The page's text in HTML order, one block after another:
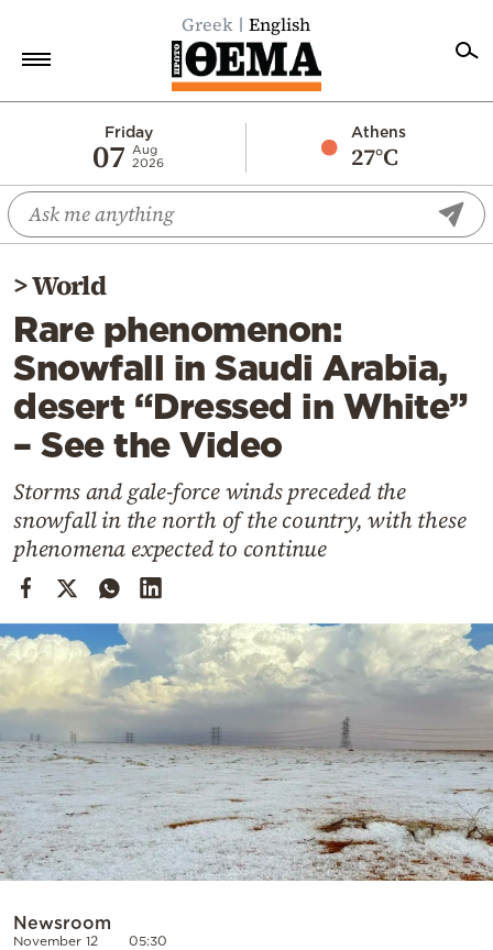
Greek English
Friday
07
Aug
2026
Athens
27°C
Economy
World
Diaspora
Lifestyle
Travel
Culture
Sports
Cooking
Weather
Powered
by
>World
Rare phenomenon:
Snowfall in Saudi Arabia,
desert “Dressed in White”
– See the Video
Storms and gale-force winds preceded the
snowfall in the north of the country, with these
phenomena expected to continue
Newsroom
November 12 05:30